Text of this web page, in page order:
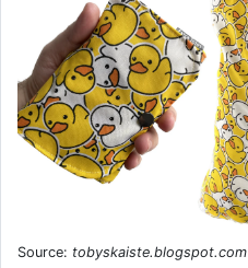
Source: tobyskaiste.blogspot.com